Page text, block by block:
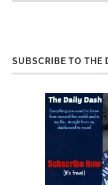
SUBSCRIBE TO THE